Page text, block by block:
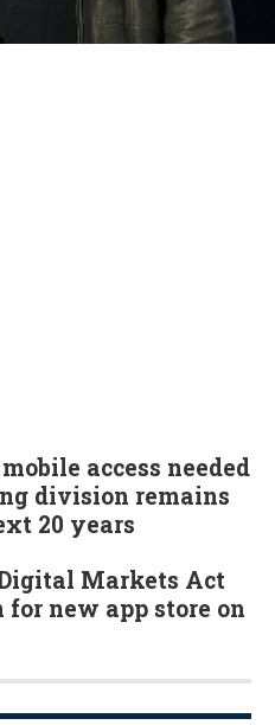
access needed
division remains
20 years
Markets Act
new app store on